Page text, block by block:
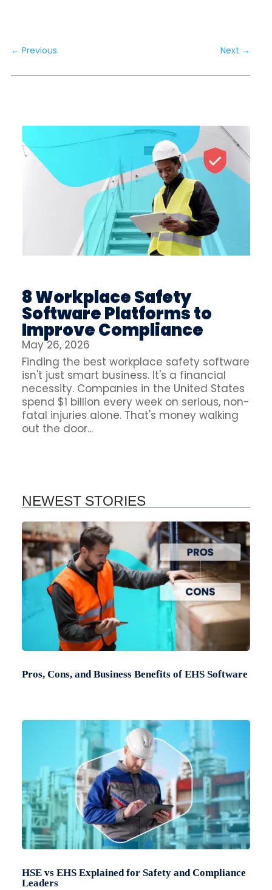
← Previous Next →
8 Workplace Safety
Software Platforms to
Improve Compliance
May 26, 2026
Finding the best workplace safety software
isn't just smart business. It's a financial
necessity. Companies in the United States
spend $1 billion every week on serious, non-
fatal injuries alone. That's money walking
out the door...
NEWEST STORIES
Pros, Cons, and Business Benefits of EHS Software
HSE vs EHS Explained for Safety and Compliance
Leaders